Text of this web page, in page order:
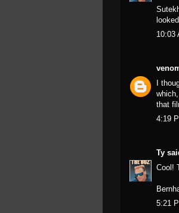
10:03
I
that
4:19
Ty
Cool!
5:21